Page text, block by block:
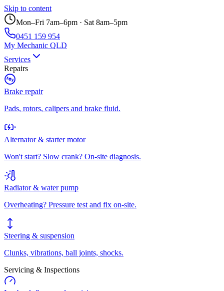
Skip to content
Mon–Fri 7am–6pm · Sat 8am–5pm
0451 159 954
My Mechanic QLD
Services
Repairs
Brake repair
Pads, rotors, calipers and brake fluid.
Alternator & starter motor
Won't start? Slow crank? On-site diagnosis.
Radiator & water pump
Overheating? Pressure test and fix on-site.
Steering & suspension
Clunks, vibrations, ball joints, shocks.
Servicing & Inspections